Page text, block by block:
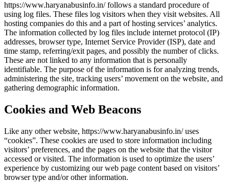
https://www.haryanabusinfo.in/ follows a standard procedure of
using log files. These files log visitors when they visit websites. All
hosting companies do this and a part of hosting services’ analytics.
The information collected by log files include internet protocol (IP)
addresses, browser type, Internet Service Provider (ISP), date and
time stamp, referring/exit pages, and possibly the number of clicks.
These are not linked to any information that is personally
identifiable. The purpose of the information is for analyzing trends,
administering the site, tracking users’ movement on the website, and
gathering demographic information.
Cookies and Web Beacons
Like any other website, https://www.haryanabusinfo.in/ uses
“cookies”. These cookies are used to store information including
visitors’ preferences, and the pages on the website that the visitor
accessed or visited. The information is used to optimize the users’
experience by customizing our web page content based on visitors’
browser type and/or other information.